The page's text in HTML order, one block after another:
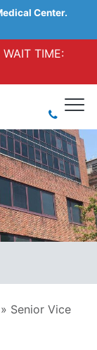
Center.
WAIT TIME:
» Senior Vice